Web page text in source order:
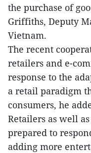
the purchase of
Griffiths, Deputy
Vietnam.
The recent
retailers and e-
response to the
a retail paradigm
consumers, he
Retailers as well
prepared to
adding more